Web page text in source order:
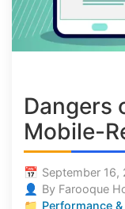
Dangers
Mobile-
September 16,
By Farooque
Performance